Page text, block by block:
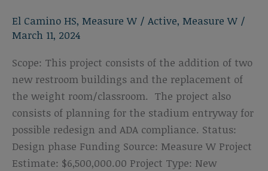
El Camino HS, Measure W / Active, Measure W /
March 11, 2024
Scope: This project consists of the addition of two
new restroom buildings and the replacement of
the weight room/classroom. The project also
consists of planning for the stadium entryway for
possible redesign and ADA compliance. Status:
Design phase Funding Source: Measure W Project
Estimate: $6,500,000.00 Project Type: New